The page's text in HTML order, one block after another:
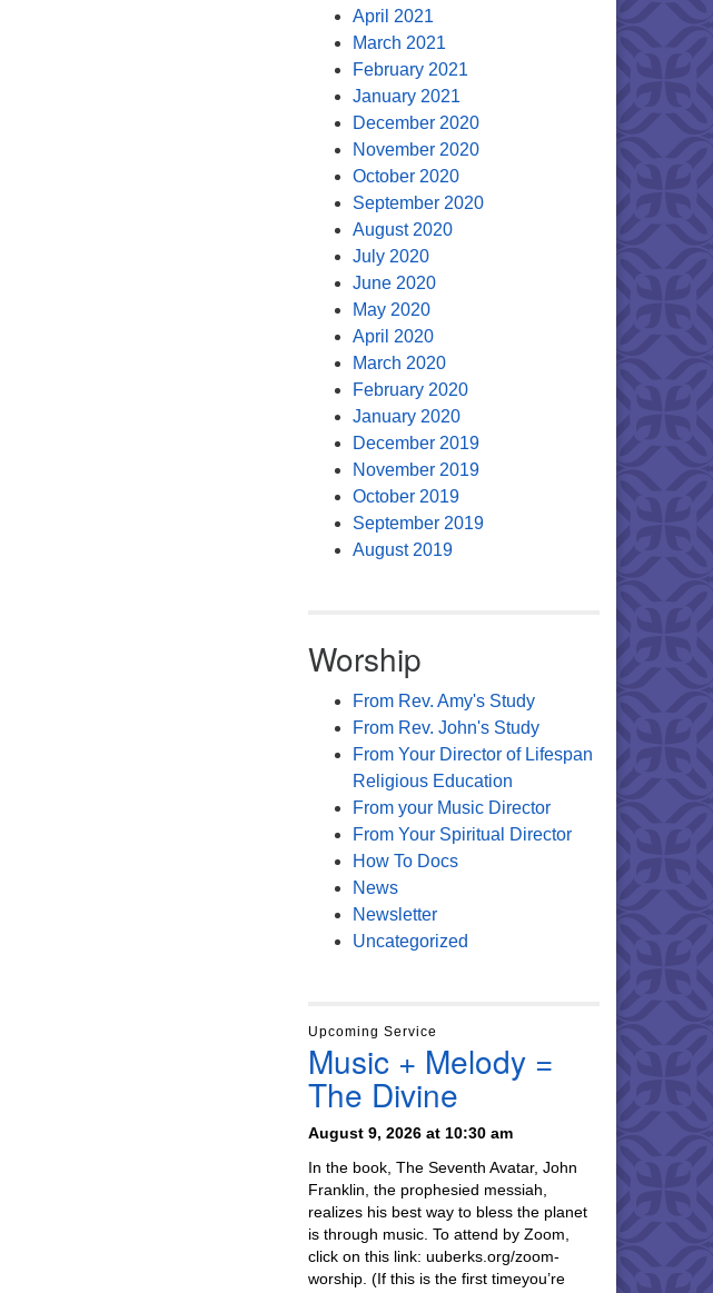
April 2021
March 2021
February 2021
January 2021
December 2020
November 2020
October 2020
September 2020
August 2020
July 2020
June 2020
May 2020
April 2020
March 2020
February 2020
January 2020
December 2019
November 2019
October 2019
September 2019
August 2019
Worship
From Rev. Amy's Study
From Rev. John's Study
From Your Director of Lifespan
Religious Education
From your Music Director
From Your Spiritual Director
How To Docs
News
Newsletter
Uncategorized
Upcoming Service
Music + Melody =
The Divine
August 9, 2026 at 10:30 am
In the book, The Seventh Avatar, John
Franklin, the prophesied messiah,
realizes his best way to bless the planet
is through music. To attend by Zoom,
click on this link: uuberks.org/zoom-
worship. (If this is the first timeyou’re